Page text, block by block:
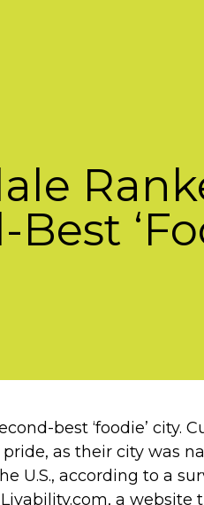
best ‘foodie’ city.
as their city was
U.S., according to a
a website